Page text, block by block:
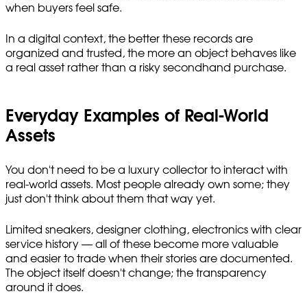
when buyers feel safe.
In a digital context, the better these records are
organized and trusted, the more an object behaves like
a real asset rather than a risky secondhand purchase.
Everyday Examples of Real-World
Assets
You don't need to be a luxury collector to interact with
real-world assets. Most people already own some; they
just don't think about them that way yet.
Limited sneakers, designer clothing, electronics with clear
service history — all of these become more valuable
and easier to trade when their stories are documented.
The object itself doesn't change; the transparency
around it does.